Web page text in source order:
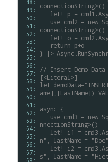
48:
49:
50:
51:
52:
53:
54:
55:
56:
57:
58:
59:
60:
61:
62:
63:
64:
65:
66:
67:
68:
connectionString>()
let!
p =
use cmd2 = new
connectionString>()
let!
o =
return p+o
}
|>
// Insert Demo Data
[<Literal>]
let demoData="INSERT
ame],[LastName])
async {
use cmd3 = new
nnectionString>()
let!
i1 =
n",
lastName =
let!
i2 =
s",
lastName =